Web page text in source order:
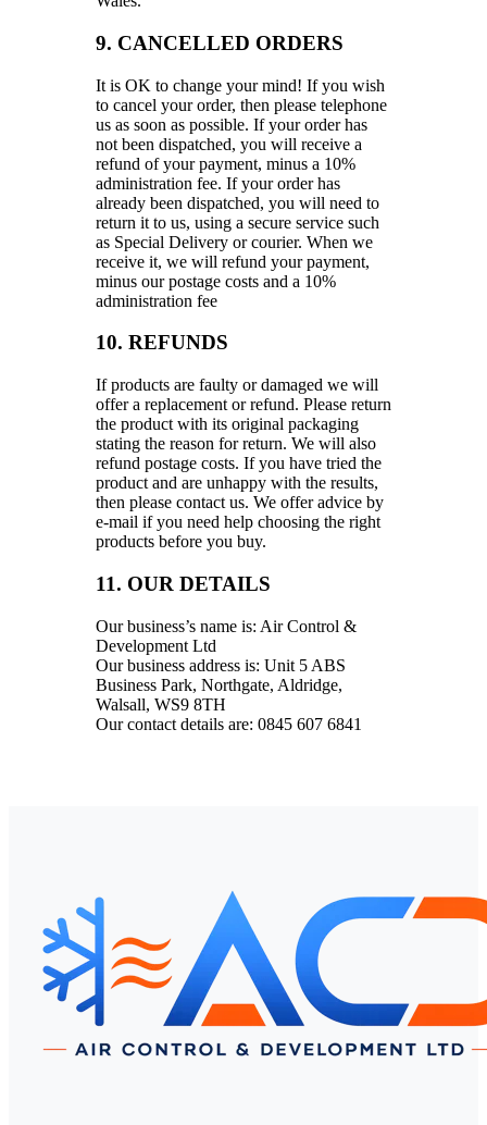
9. CANCELLED ORDERS
It is OK to change your mind! If you wish
to cancel your order, then please telephone
us as soon as possible. If your order has
not been dispatched, you will receive a
refund of your payment, minus a 10%
administration fee. If your order has
already been dispatched, you will need to
return it to us, using a secure service such
as Special Delivery or courier. When we
receive it, we will refund your payment,
minus our postage costs and a 10%
administration fee
10. REFUNDS
If products are faulty or damaged we will
offer a replacement or refund. Please return
the product with its original packaging
stating the reason for return. We will also
refund postage costs. If you have tried the
product and are unhappy with the results,
then please contact us. We offer advice by
e-mail if you need help choosing the right
products before you buy.
11. OUR DETAILS
Our business’s name is: Air Control &
Development Ltd
Our business address is: Unit 5 ABS
Business Park, Northgate, Aldridge,
Walsall, WS9 8TH
Our contact details are: 0845 607 6841